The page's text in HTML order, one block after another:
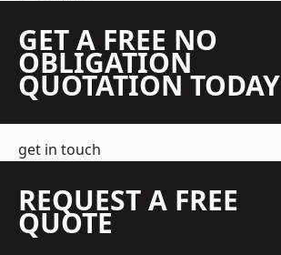
GET A FREE NO
OBLIGATION
QUOTATION TODAY
get in touch
REQUEST A FREE
QUOTE